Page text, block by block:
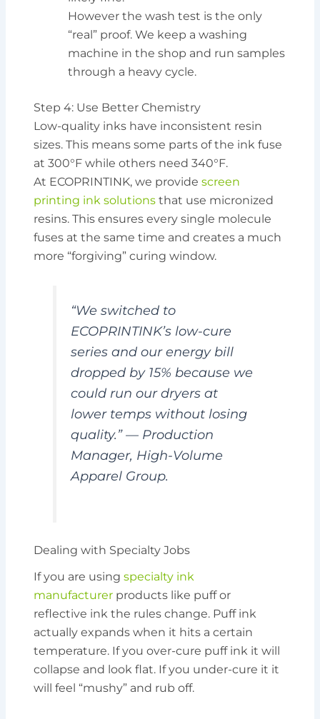
However the wash test is the only
“real” proof. We keep a washing
machine in the shop and run samples
through a heavy cycle.
Step 4: Use Better Chemistry
Low-quality inks have inconsistent resin
sizes. This means some parts of the ink fuse
at 300°F while others need 340°F.
At ECOPRINTINK, we providescreen
printing ink solutions that use micronized
resins. This ensures every single molecule
fuses at the same time and creates a much
more “forgiving” curing window.
“We switched to
ECOPRINTINK’s low-cure
series and our energy bill
dropped by 15% because we
could run our dryers at
lower temps without losing
quality.” — Production
Manager, High-Volume
Apparel Group.
Dealing with Specialty Jobs
If you are usingspecialty ink
manufacturer products like puff or
reflective ink the rules change. Puff ink
actually expands when it hits a certain
temperature. If you over-cure puff ink it will
collapse and look flat. If you under-cure it it
will feel “mushy” and rub off.